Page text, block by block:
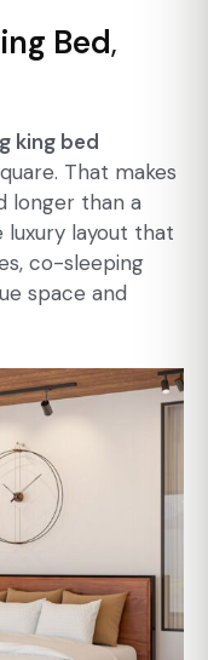
Bed,
king bed
That makes
longer than a
luxury layout that
co-sleeping
space and